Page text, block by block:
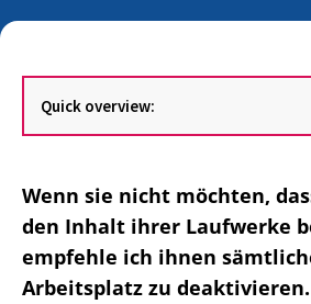
Quick overview:
Wenn sie nicht möchten,
den Inhalt ihrer Laufwerke
empfehle ich ihnen
Arbeitsplatz zu